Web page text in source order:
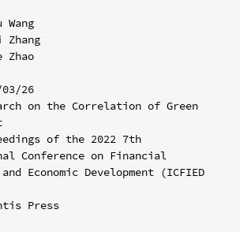
Zhao
26
on the Correlation of Green
of the 2022 7th
Conference on Financial
Economic Development (ICFIED
Press